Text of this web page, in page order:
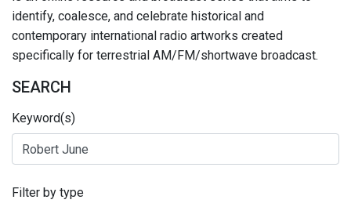
identify, coalesce, and celebrate historical and
contemporary international radio artworks created
specifically for terrestrial AM/FM/shortwave broadcast.
SEARCH
Keyword(s)
Filter by type